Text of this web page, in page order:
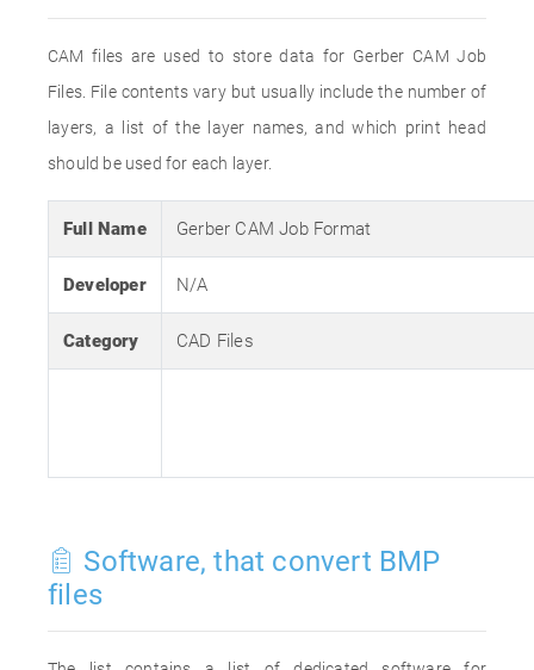
CAM files are used to store data for Gerber CAM Job
Files. File contents vary but usually include the number of
layers, a list of the layer names, and which print head
should be used for each layer.
Full Name Gerber CAM Job Format
Developer N/A
Category CAD Files
Software, that convert BMP
files